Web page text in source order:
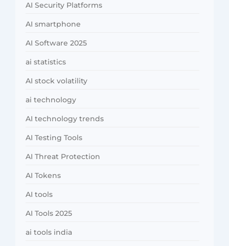
AI Security Platforms
AI smartphone
AI Software 2025
ai statistics
AI stock volatility
ai technology
AI technology trends
AI Testing Tools
AI Threat Protection
AI Tokens
AI tools
AI Tools 2025
ai tools india